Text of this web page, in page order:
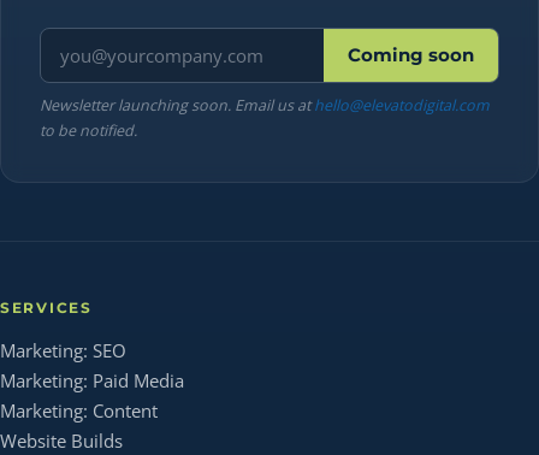
Email address Coming soon
Newsletter launching soon. Email us athello@elevatodigital.com
to be notified.
SERVICES
Marketing: SEO
Marketing: Paid Media
Marketing: Content
Website Builds